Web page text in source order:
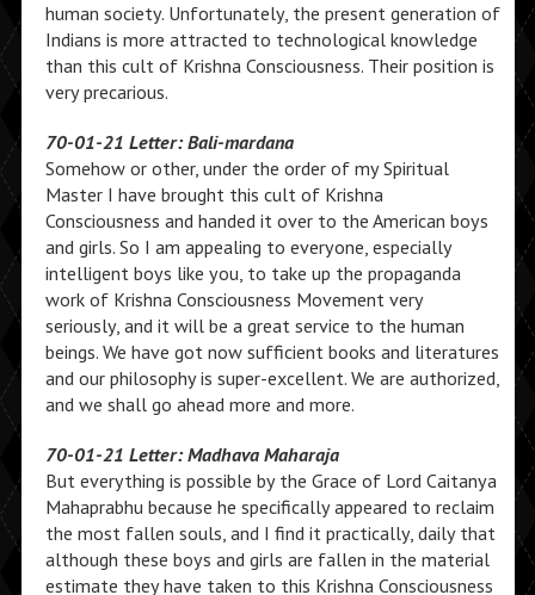
human society. Unfortunately, the present generation of
Indians is more attracted to technological knowledge
than this cult of Krishna Consciousness. Their position is
very precarious.
70-01-21 Letter: Bali-mardana
Somehow or other, under the order of my Spiritual
Master I have brought this cult of Krishna
Consciousness and handed it over to the American boys
and girls. So I am appealing to everyone, especially
intelligent boys like you, to take up the propaganda
work of Krishna Consciousness Movement very
seriously, and it will be a great service to the human
beings. We have got now sufficient books and literatures
and our philosophy is super-excellent. We are authorized,
and we shall go ahead more and more.
70-01-21 Letter: Madhava Maharaja
But everything is possible by the Grace of Lord Caitanya
Mahaprabhu because he specifically appeared to reclaim
the most fallen souls, and I find it practically, daily that
although these boys and girls are fallen in the material
estimate they have taken to this Krishna Consciousness